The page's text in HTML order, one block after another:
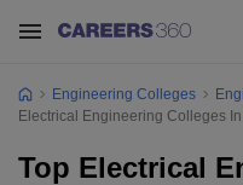
Engineering Colleges
Electrical Engineering Colleges
Top Electrical